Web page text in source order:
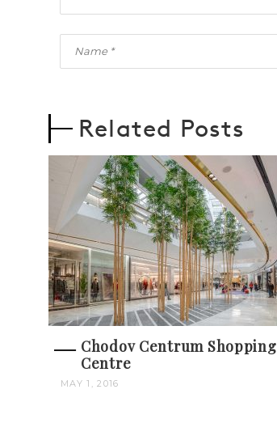
Related Posts
Chodov Centrum Shopping
Centre
MAY 1, 2016